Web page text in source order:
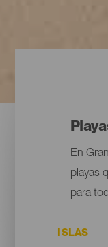
En
playas
para
ISLAS